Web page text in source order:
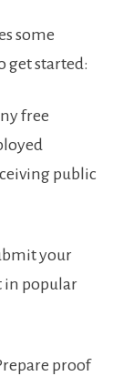
some
get ‌started:
free
public
your
in popular⁤
proof